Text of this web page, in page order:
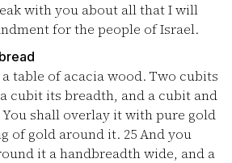
with you about all that I will
for the people of Israel.
a table of acacia wood. Two cubits
cubit its breadth, and a cubit and
You shall overlay it with pure gold
of gold around it. 25And you
it a handbreadth wide, and a